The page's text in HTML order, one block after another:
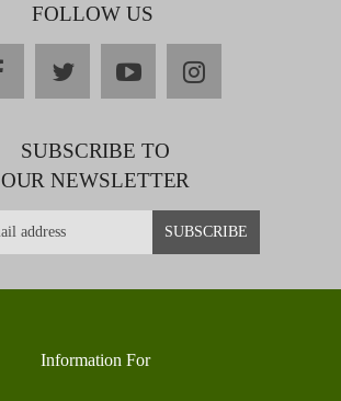
FOLLOW US
facebooktwitteryoutubeinstagram
SUBSCRIBE TO
OUR NEWSLETTER
Information For